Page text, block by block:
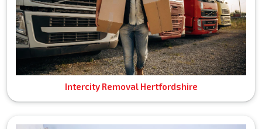
Intercity Removal Hertfordshire